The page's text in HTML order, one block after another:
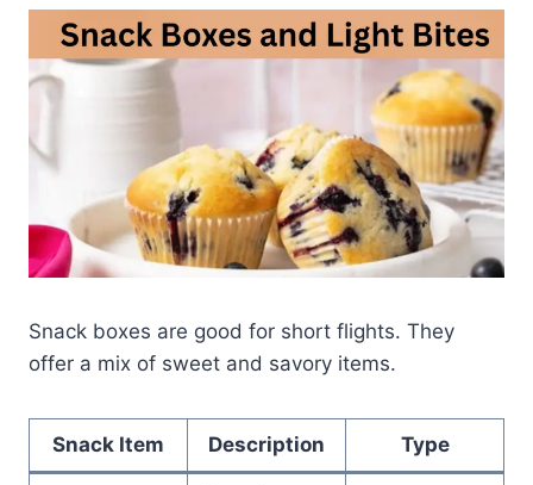
Snack boxes are good for short flights. They
offer a mix of sweet and savory items.
Snack Item Description Type